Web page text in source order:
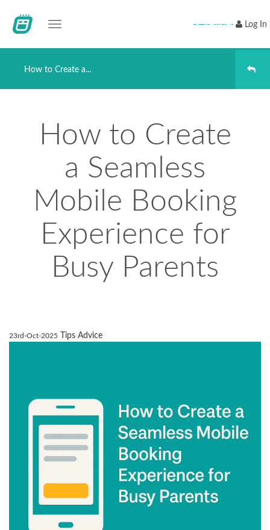
Toggle navigation Register Log In
How to Create a...
How to Create
a Seamless
Mobile Booking
Experience for
Busy Parents
23rd-Oct-2025 Tips Advice